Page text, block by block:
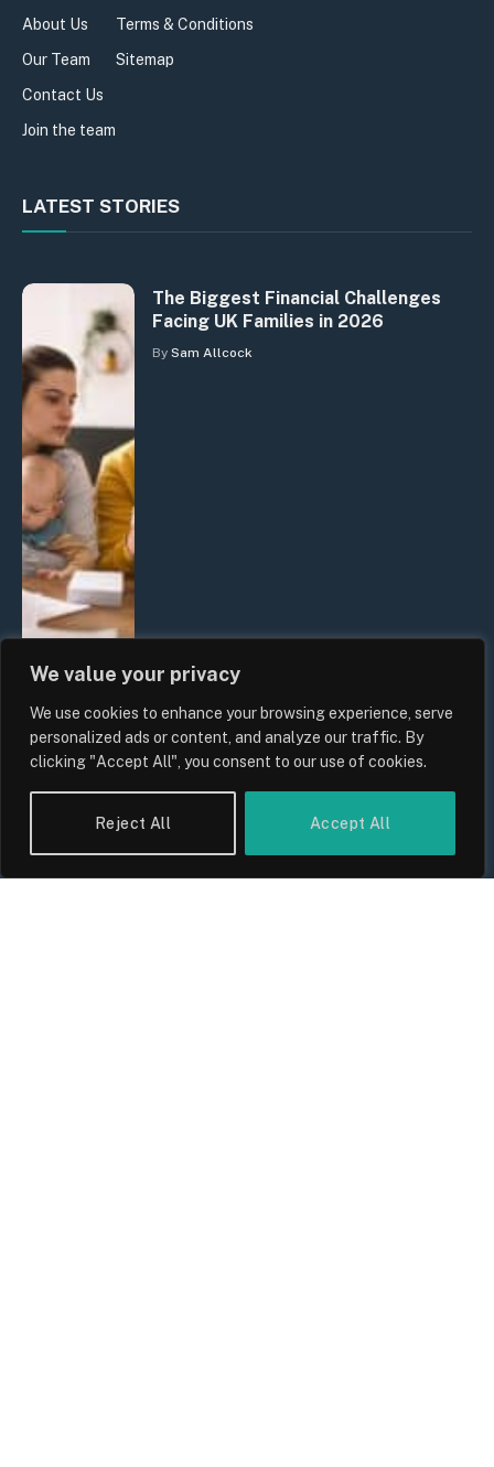
We value your privacy
We use cookies to enhance your browsing experience, serve
personalized ads or content, and analyze our traffic. By
clicking "Accept All", you consent to our use of cookies.
Reject All Accept All
About Us
Our Team
Contact Us
Join the team
Terms & Conditions
Sitemap
LATEST STORIES
The Biggest Financial Challenges
Facing UK Families in 2026
By Sam Allcock
UK Wage Growth 2026: Are Salaries
Keeping Up With Inflation?